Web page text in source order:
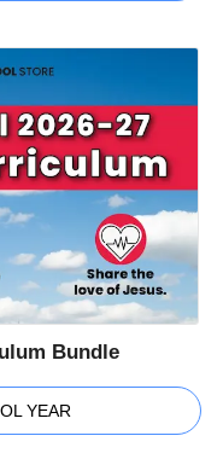
Bundle
YEAR